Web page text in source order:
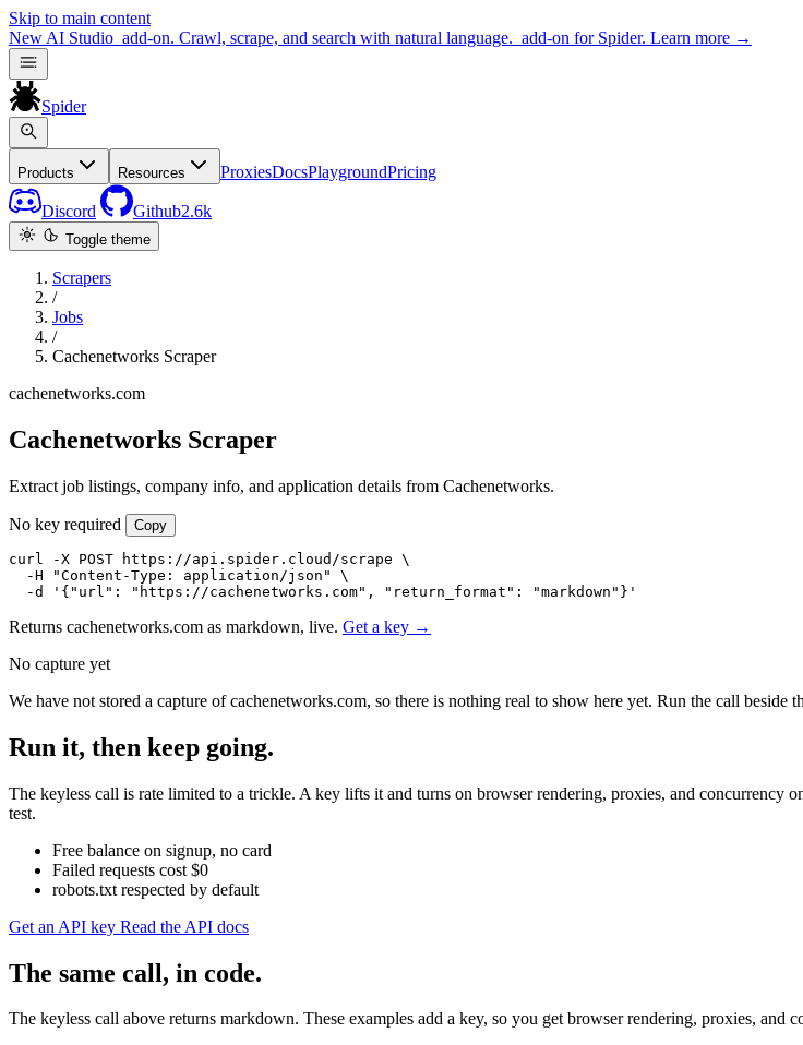
Skip to main content
New AI Studio add-on. Crawl, scrape, and search with natural language. add-on for Spider. Learn more →
Spider
Products Resources ProxiesDocsPlaygroundPricing
Discord Github2.6k
Toggle theme
Scrapers
/
Jobs
/
Cachenetworks Scraper
cachenetworks.com
Cachenetworks Scraper
Extract job listings, company info, and application details from Cachenetworks.
No key required Copy
curl -X POST https://api.spider.cloud/scrape \
  -H "Content-Type: application/json" \
  -d '{"url": "https://cachenetworks.com", "return_format": "markdown"}'
Returns cachenetworks.com as markdown, live. Get a key →
No capture yet
We have not stored a capture of cachenetworks.com, so there is nothing real to show here yet. Run the call beside
Run it, then keep going.
The keyless call is rate limited to a trickle. A key lifts it and turns on browser rendering, proxies, and concurrency
test.
Free balance on signup, no card
Failed requests cost $0
robots.txt respected by default
Get an API key Read the API docs
The same call, in code.
The keyless call above returns markdown. These examples add a key, so you get browser rendering, proxies, and